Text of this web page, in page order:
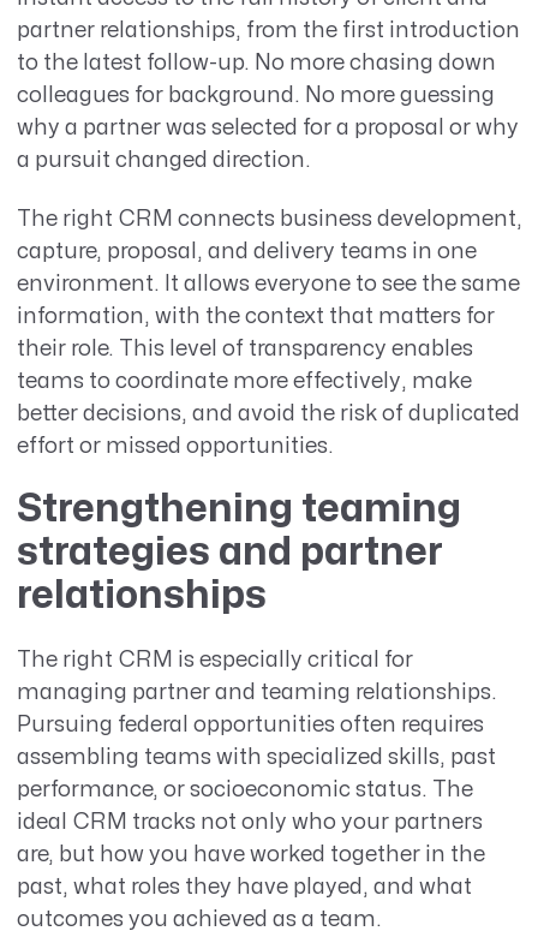
partner relationships, from the first introduction
to the latest follow-up. No more chasing down
colleagues for background. No more guessing
why a partner was selected for a proposal or why
a pursuit changed direction.
The right CRM connects business development,
capture, proposal, and delivery teams in one
environment. It allows everyone to see the same
information, with the context that matters for
their role. This level of transparency enables
teams to coordinate more effectively, make
better decisions, and avoid the risk of duplicated
effort or missed opportunities.
Strengthening teaming
strategies and partner
relationships
The right CRM is especially critical for
managing partner and teaming relationships.
Pursuing federal opportunities often requires
assembling teams with specialized skills, past
performance, or socioeconomic status. The
ideal CRM tracks not only who your partners
are, but how you have worked together in the
past, what roles they have played, and what
outcomes you achieved as a team.